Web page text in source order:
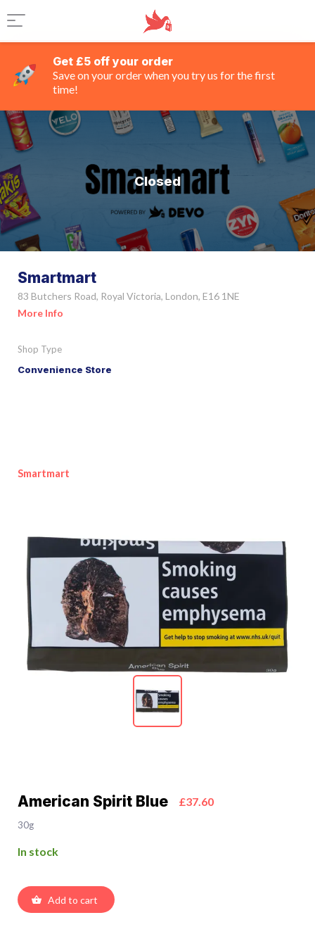
Get £5 off your order
Save on your order when you try us for the first
time!
Closed
Smartmart
83 Butchers Road, Royal Victoria, London, E16 1NE
More Info
Shop Type
Convenience Store
Smartmart
American Spirit Blue £37.60
30g
In stock
Add to cart